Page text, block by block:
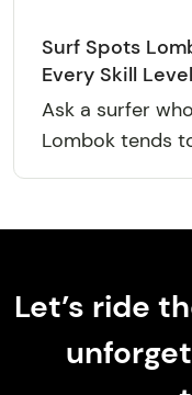
Surf Spots
Every Skill Level
Ask a surfer
Lombok tends
Let’s ride